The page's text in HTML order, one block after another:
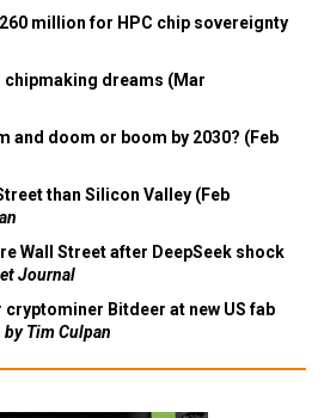
million for HPC chip sovereignty
chipmaking dreams (Mar
and doom or boom by 2030? (Feb
than Silicon Valley (Feb
Wall Street after DeepSeek shock
Journal
Bitdeer at new US fab
Tim Culpan